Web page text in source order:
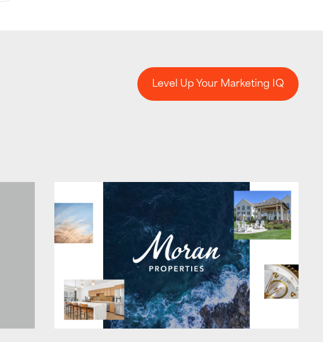
Level Up Your Marketing IQ
Level Up Your Marketing IQ